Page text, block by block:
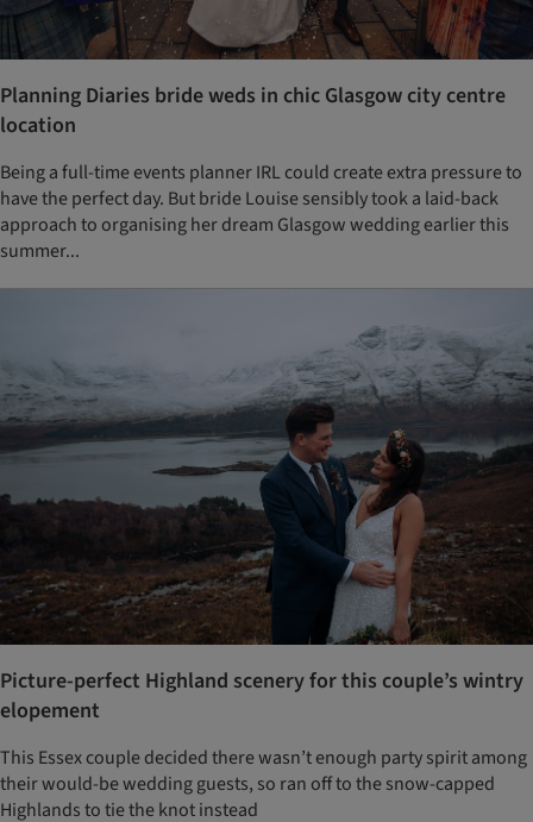
Planning Diaries bride weds in chic Glasgow city centre
location
Being a full-time events planner IRL could create extra pressure to
have the perfect day. But bride Louise sensibly took a laid-back
approach to organising her dream Glasgow wedding earlier this
summer...
Picture-perfect Highland scenery for this couple’s wintry
elopement
This Essex couple decided there wasn’t enough party spirit among
their would-be wedding guests, so ran off to the snow-capped
Highlands to tie the knot instead